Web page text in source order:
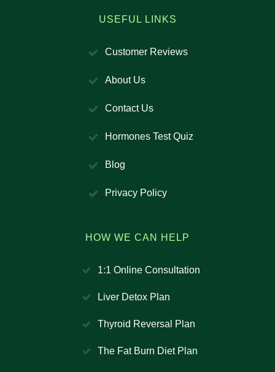
USEFUL LINKS
Customer Reviews
About Us
Contact Us
Hormones Test Quiz
Blog
Privacy Policy
HOW WE CAN HELP
1:1 Online Consultation
Liver Detox Plan
Thyroid Reversal Plan
The Fat Burn Diet Plan